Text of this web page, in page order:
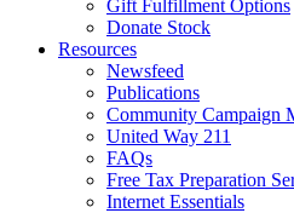
Gift Fulfillment Options
Donate Stock
Resources
Newsfeed
Publications
Community Campaign
United Way 211
FAQs
Free Tax Preparation
Internet Essentials